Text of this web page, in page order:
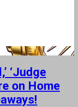
‘Judge
on Home